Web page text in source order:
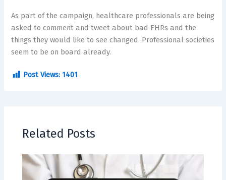
As part of the campaign, healthcare professionals are being
asked to comment and tweet about bad EHRs and the
things they would like to see changed. Professional societies
seem to be on board already.
Post Views: 1401
Related Posts